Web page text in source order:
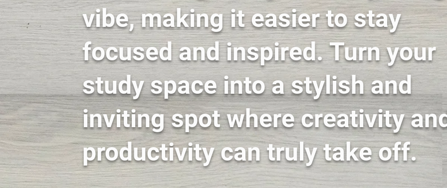
vibe, making it easier to stay
focused and inspired. Turn your
study space into a stylish and
inviting spot where creativity
productivity can truly take off.